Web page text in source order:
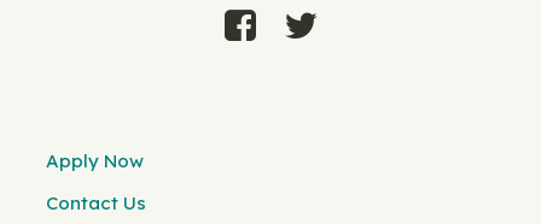
Apply Now
Contact Us